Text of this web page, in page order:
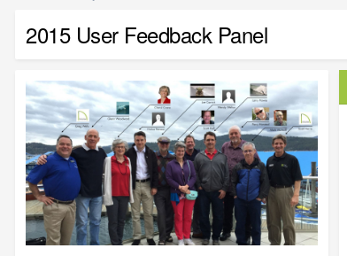
2015 User Feedback Panel